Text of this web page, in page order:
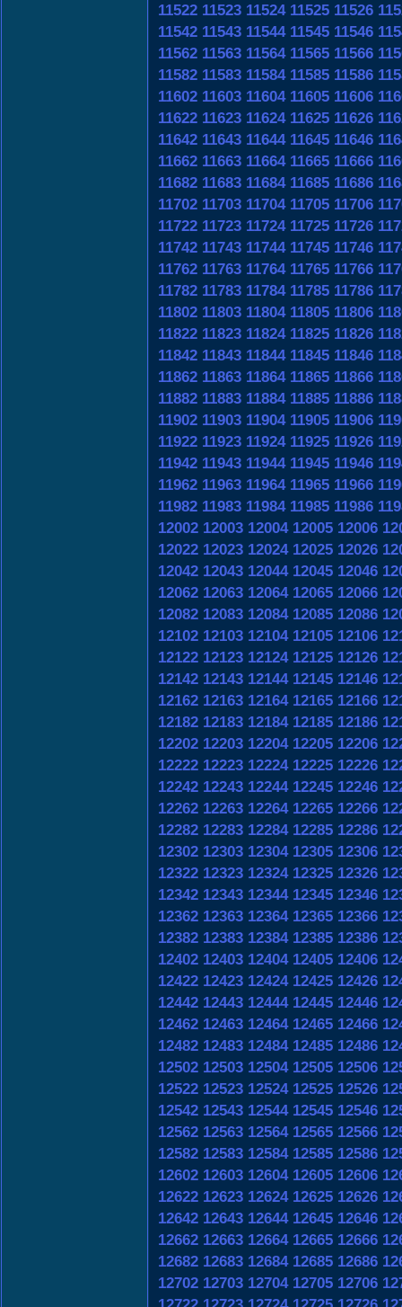
11522 11523 11524 11525 11526
11542 11543 11544 11545 11546
11562 11563 11564 11565 11566
11582 11583 11584 11585 11586
11602 11603 11604 11605 11606
11622 11623 11624 11625 11626
11642 11643 11644 11645 11646
11662 11663 11664 11665 11666
11682 11683 11684 11685 11686
11702 11703 11704 11705 11706
11722 11723 11724 11725 11726
11742 11743 11744 11745 11746
11762 11763 11764 11765 11766
11782 11783 11784 11785 11786
11802 11803 11804 11805 11806
11822 11823 11824 11825 11826
11842 11843 11844 11845 11846
11862 11863 11864 11865 11866
11882 11883 11884 11885 11886
11902 11903 11904 11905 11906
11922 11923 11924 11925 11926
11942 11943 11944 11945 11946
11962 11963 11964 11965 11966
11982 11983 11984 11985 11986
12002 12003 12004 12005 12006
12022 12023 12024 12025 12026
12042 12043 12044 12045 12046
12062 12063 12064 12065 12066
12082 12083 12084 12085 12086
12102 12103 12104 12105 12106
12122 12123 12124 12125 12126
12142 12143 12144 12145 12146
12162 12163 12164 12165 12166
12182 12183 12184 12185 12186
12202 12203 12204 12205 12206
12222 12223 12224 12225 12226
12242 12243 12244 12245 12246
12262 12263 12264 12265 12266
12282 12283 12284 12285 12286
12302 12303 12304 12305 12306
12322 12323 12324 12325 12326
12342 12343 12344 12345 12346
12362 12363 12364 12365 12366
12382 12383 12384 12385 12386
12402 12403 12404 12405 12406
12422 12423 12424 12425 12426
12442 12443 12444 12445 12446
12462 12463 12464 12465 12466
12482 12483 12484 12485 12486
12502 12503 12504 12505 12506
12522 12523 12524 12525 12526
12542 12543 12544 12545 12546
12562 12563 12564 12565 12566
12582 12583 12584 12585 12586
12602 12603 12604 12605 12606
12622 12623 12624 12625 12626
12642 12643 12644 12645 12646
12662 12663 12664 12665 12666
12682 12683 12684 12685 12686
12702 12703 12704 12705 12706